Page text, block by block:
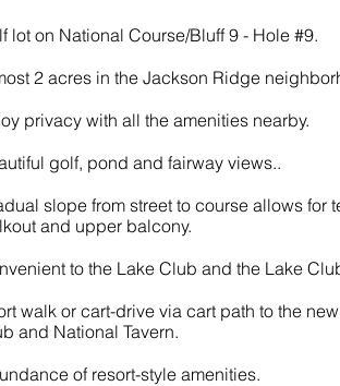
lot on National Course/Bluff 9 - Hole #9.
2 acres in the Jackson Ridge
privacy with all the amenities nearby.
golf, pond and fairway views..
slope from street to course allows for
and upper balcony.
to the Lake Club and the Lake
walk or cart-drive via cart path to the
and National Tavern.
of resort-style amenities.